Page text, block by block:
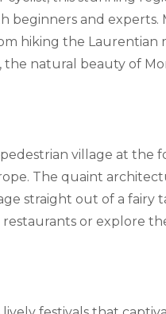
beginners and experts.
hiking the Laurentian
the natural beauty of
village at the
The quaint
straight out of a fairy
or explore